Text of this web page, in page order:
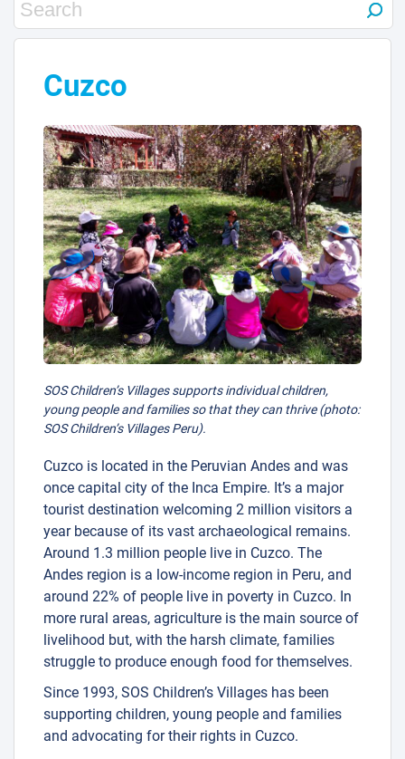
Cuzco
SOS Children’s Villages supports individual children,
young people and families so that they can thrive (photo:
SOS Children’s Villages Peru).
Cuzco is located in the Peruvian Andes and was
once capital city of the Inca Empire. It’s a major
tourist destination welcoming 2 million visitors a
year because of its vast archaeological remains.
Around 1.3 million people live in Cuzco. The
Andes region is a low-income region in Peru, and
around 22% of people live in poverty in Cuzco. In
more rural areas, agriculture is the main source of
livelihood but, with the harsh climate, families
struggle to produce enough food for themselves.
Since 1993, SOS Children’s Villages has been
supporting children, young people and families
and advocating for their rights in Cuzco.